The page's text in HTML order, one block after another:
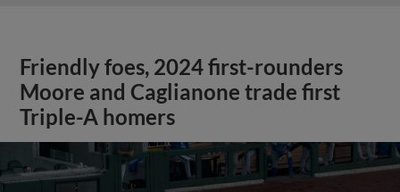
Friendly foes, 2024 first-rounders
Moore and Caglianone trade first
Triple-A homers